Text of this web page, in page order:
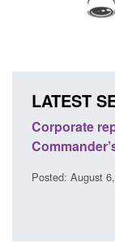
LATEST
Corporate
Posted: August